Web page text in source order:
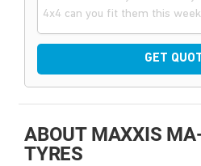
GET
ABOUT MAXXIS
TYRES